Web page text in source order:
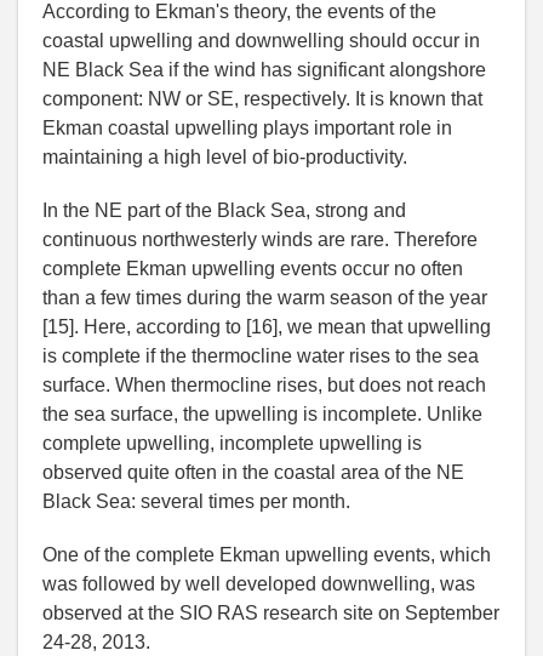
According to Ekman's theory, the events of the
coastal upwelling and downwelling should occur in
NE Black Sea if the wind has significant alongshore
component: NW or SE, respectively. It is known that
Ekman coastal upwelling plays important role in
maintaining a high level of bio-productivity.
In the NE part of the Black Sea, strong and
continuous northwesterly winds are rare. Therefore
complete Ekman upwelling events occur no often
than a few times during the warm season of the year
[15]. Here, according to [16], we mean that upwelling
is complete if the thermocline water rises to the sea
surface. When thermocline rises, but does not reach
the sea surface, the upwelling is incomplete. Unlike
complete upwelling, incomplete upwelling is
observed quite often in the coastal area of the NE
Black Sea: several times per month.
One of the complete Ekman upwelling events, which
was followed by well developed downwelling, was
observed at the SIO RAS research site on September
24-28, 2013.